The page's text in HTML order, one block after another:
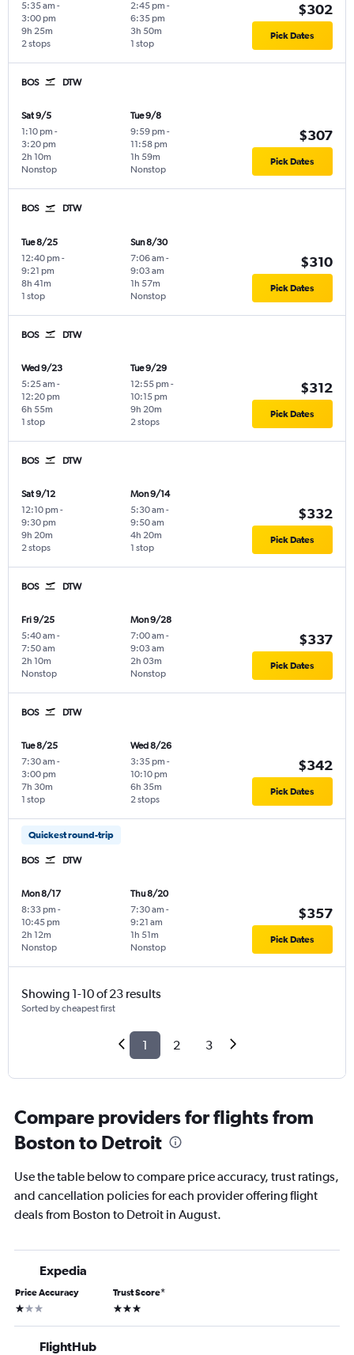
5:35 am -
3:00 pm
2 stops
9h 25m
2:45 pm -
6:35 pm
1 stop
3h 50m
$302
Pick Dates
BOS DTW
Sat 9/5
1:10 pm -
3:20 pm
Nonstop
2h 10m
Tue 9/8
9:59 pm -
11:58 pm
Nonstop
1h 59m
$307
Pick Dates
BOS DTW
Tue 8/25
12:40 pm -
9:21 pm
1 stop
8h 41m
Sun 8/30
7:06 am -
9:03 am
Nonstop
1h 57m
$310
Pick Dates
BOS DTW
Wed 9/23
5:25 am -
12:20 pm
1 stop
6h 55m
Tue 9/29
12:55 pm -
10:15 pm
2 stops
9h 20m
$312
Pick Dates
BOS DTW
Sat 9/12
12:10 pm -
9:30 pm
2 stops
9h 20m
Mon 9/14
5:30 am -
9:50 am
1 stop
4h 20m
$332
Pick Dates
BOS DTW
Fri 9/25
5:40 am -
7:50 am
Nonstop
2h 10m
Mon 9/28
7:00 am -
9:03 am
Nonstop
2h 03m
$337
Pick Dates
BOS DTW
Tue 8/25
7:30 am -
3:00 pm
1 stop
7h 30m
Wed 8/26
3:35 pm -
10:10 pm
2 stops
6h 35m
$342
Pick Dates
Quickest round-trip
BOS DTW
Mon 8/17
8:33 pm -
10:45 pm
Nonstop
2h 12m
Thu 8/20
7:30 am -
9:21 am
Nonstop
1h 51m
$357
Pick Dates
Showing 1-10 of 23 results
Sorted by cheapest first
1 2 3
Compare providers for flights from
Boston to Detroit
Use the table below to compare price accuracy, trust ratings,
and cancellation policies for each provider offering flight
deals from Boston to Detroit in August.
Expedia
Price Accuracy
1 star
Trust Score*
3 stars
FlightHub